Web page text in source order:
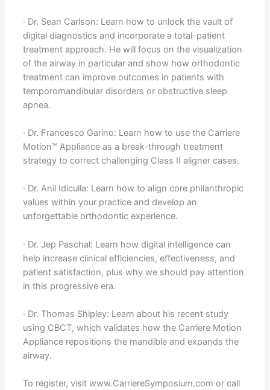
· Dr. Sean Carlson: Learn how to unlock the vault of
digital diagnostics and incorporate a total-patient
treatment approach. He will focus on the visualization
of the airway in particular and show how orthodontic
treatment can improve outcomes in patients with
temporomandibular disorders or obstructive sleep
apnea.
· Dr. Francesco Garino: Learn how to use the Carriere
Motion™ Appliance as a break-through treatment
strategy to correct challenging Class II aligner cases.
· Dr. Anil Idiculla: Learn how to align core philanthropic
values within your practice and develop an
unforgettable orthodontic experience.
· Dr. Jep Paschal: Learn how digital intelligence can
help increase clinical efficiencies, effectiveness, and
patient satisfaction, plus why we should pay attention
in this progressive era.
· Dr. Thomas Shipley: Learn about his recent study
using CBCT, which validates how the Carriere Motion
Appliance repositions the mandible and expands the
airway.
To register, visit www.CarriereSymposium.com or call